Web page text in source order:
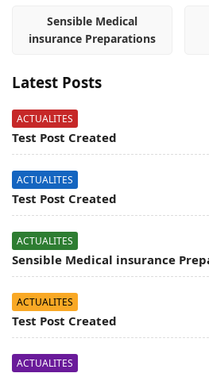
Sensible Medical
insurance Preparations
Latest Posts
ACTUALITES
Test Post Created
ACTUALITES
Test Post Created
ACTUALITES
Sensible Medical insurance
ACTUALITES
Test Post Created
ACTUALITES